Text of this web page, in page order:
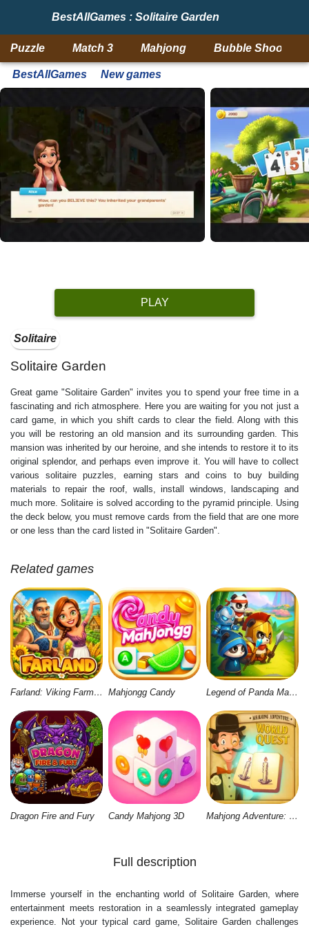
BestAllGames : Solitaire Garden
Puzzle Match 3 Mahjong Bubble Shooter
BestAllGames New games
PLAY
Solitaire
Solitaire Garden
Great game "Solitaire Garden" invites you to spend your free time in a
fascinating and rich atmosphere. Here you are waiting for you not just a
card game, in which you shift cards to clear the field. Along with this
you will be restoring an old mansion and its surrounding garden. This
mansion was inherited by our heroine, and she intends to restore it to its
original splendor, and perhaps even improve it. You will have to collect
various solitaire puzzles, earning stars and coins to buy building
materials to repair the roof, walls, install windows, landscaping and
much more. Solitaire is solved according to the pyramid principle. Using
the deck below, you must remove cards from the field that are one more
or one less than the card listed in "Solitaire Garden".
Related games
Farland: Viking Farm Village Mahjongg Candy Legend of Panda Match 3 & Battle
Dragon Fire and Fury Candy Mahjong 3D Mahjong Adventure: World Quest
Full description
Immerse yourself in the enchanting world of Solitaire Garden, where
entertainment meets restoration in a seamlessly integrated gameplay
experience. Not your typical card game, Solitaire Garden challenges